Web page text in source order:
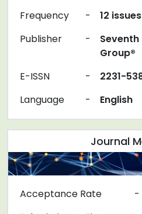
Frequency
-
12
Publisher
-
Seventh
Group®
E-ISSN
-
2231-
Language
- English
Journal
Acceptance Rate -